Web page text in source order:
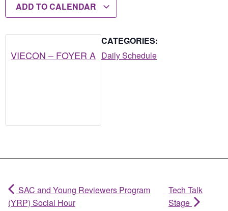
ADD TO CALENDAR
VIECON – FOYER A
CATEGORIES:
Daily Schedule
SAC and Young Reviewers Program
(YRP) Social Hour
Tech Talk
Stage